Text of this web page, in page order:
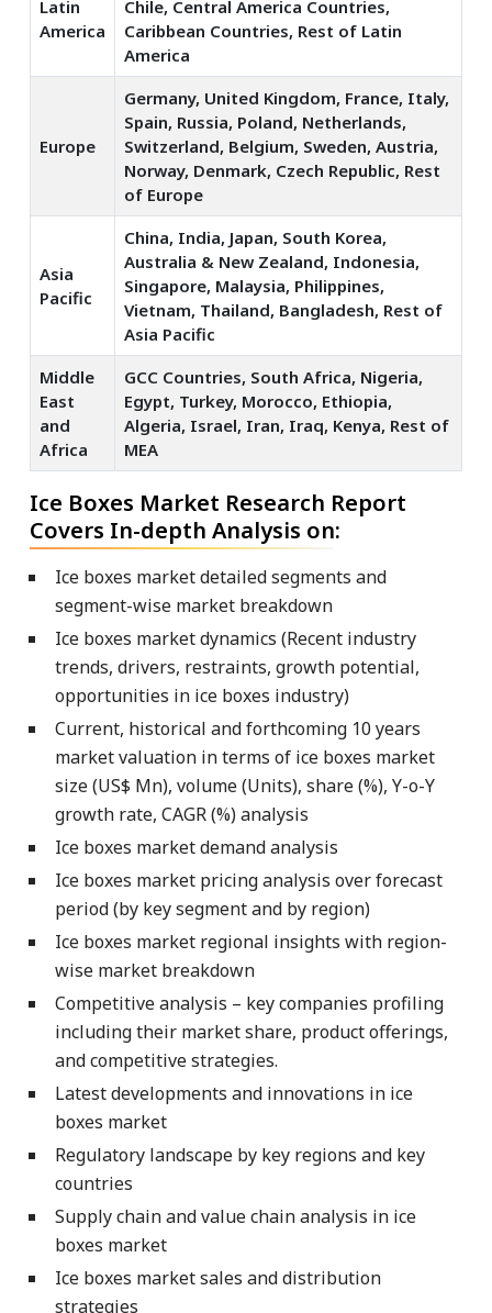
Latin
America
Chile, Central America Countries,
Caribbean Countries, Rest of Latin
America
Europe
Germany, United Kingdom, France, Italy,
Spain, Russia, Poland, Netherlands,
Switzerland, Belgium, Sweden, Austria,
Norway, Denmark, Czech Republic, Rest
of Europe
Asia
Pacific
China, India, Japan, South Korea,
Australia & New Zealand, Indonesia,
Singapore, Malaysia, Philippines,
Vietnam, Thailand, Bangladesh, Rest of
Asia Pacific
Middle
East
and
Africa
GCC Countries, South Africa, Nigeria,
Egypt, Turkey, Morocco, Ethiopia,
Algeria, Israel, Iran, Iraq, Kenya, Rest of
MEA
Ice Boxes Market Research Report
Covers In-depth Analysis on:
Ice boxes market detailed segments and
segment-wise market breakdown
Ice boxes market dynamics (Recent industry
trends, drivers, restraints, growth potential,
opportunities in ice boxes industry)
Current, historical and forthcoming 10 years
market valuation in terms of ice boxes market
size (US$ Mn), volume (Units), share (%), Y-o-Y
growth rate, CAGR (%) analysis
Ice boxes market demand analysis
Ice boxes market pricing analysis over forecast
period (by key segment and by region)
Ice boxes market regional insights with region-
wise market breakdown
Competitive analysis – key companies profiling
including their market share, product offerings,
and competitive strategies.
Latest developments and innovations in ice
boxes market
Regulatory landscape by key regions and key
countries
Supply chain and value chain analysis in ice
boxes market
Ice boxes market sales and distribution
strategies